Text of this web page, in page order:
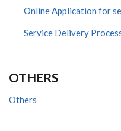
Online Application for
Service Delivery
OTHERS
Others